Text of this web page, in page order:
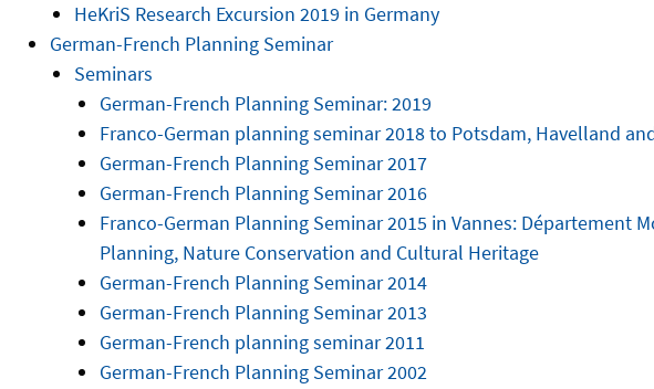
HeKriS Research Excursion 2019 in Germany
German-French Planning Seminar
Seminars
German-French Planning Seminar: 2019
Franco-German planning seminar 2018 to Potsdam, Havelland
German-French Planning Seminar 2017
German-French Planning Seminar 2016
Franco-German Planning Seminar 2015 in Vannes: Département
Planning, Nature Conservation and Cultural Heritage
German-French Planning Seminar 2014
German-French Planning Seminar 2013
German-French planning seminar 2011
German-French Planning Seminar 2002